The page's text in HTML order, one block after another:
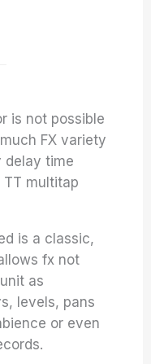
is not possible
FX variety
delay time
TT multitap
is a classic,
fx not
as
levels, pans
or even